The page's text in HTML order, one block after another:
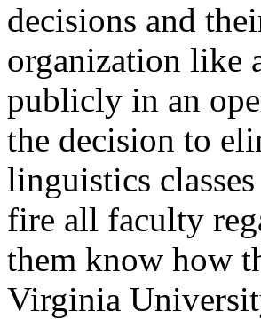
decisions and
organization like
publicly in an
the decision to
linguistics
fire all faculty
them know how
Virginia